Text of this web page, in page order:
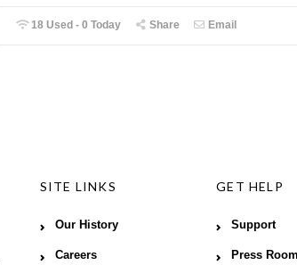
18 Used - 0 Today Share Email
SITE LINKS
Our History
Careers
GET HELP
Support
Press Room